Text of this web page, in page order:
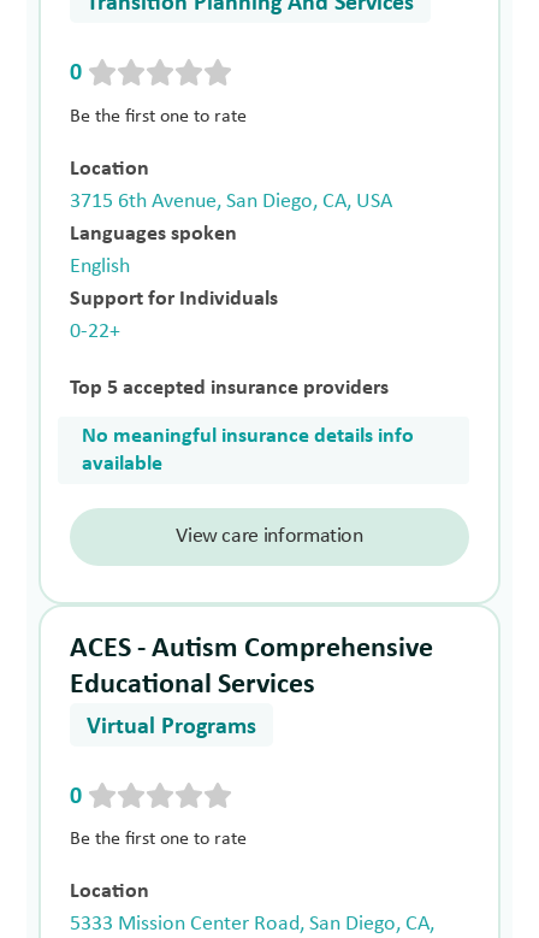
0
Be the first one to rate
Location
3715 6th Avenue, San Diego, CA, USA
Languages spoken
English
Support for Individuals
0-22+
Top 5 accepted insurance providers
No meaningful insurance details info
available
View care information
ACES - Autism Comprehensive
Educational Services
Virtual Programs
0
Be the first one to rate
Location
5333 Mission Center Road, San Diego, CA,